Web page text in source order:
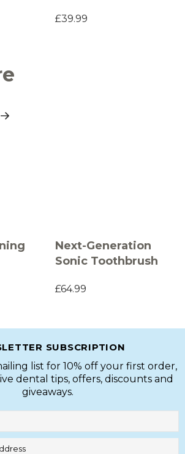
£39.99
Next-Generation
Sonic Toothbrush
£64.99
SUBSCRIPTION
list for 10% off your first order,
dental tips, offers, discounts and
giveaways.